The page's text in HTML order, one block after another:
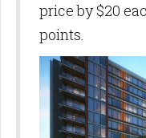
price by $20
points.